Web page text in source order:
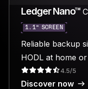
Ledger Nano™
1.1” SCREEN
Reliable backup
HODL at home
4.5/5
Discover now